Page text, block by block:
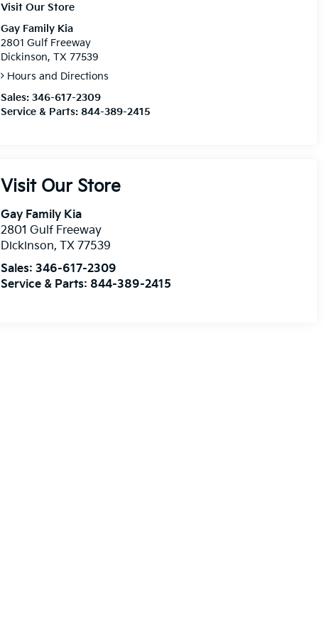
Visit Our Store
Gay Family Kia
2801 Gulf Freeway
Dickinson, TX 77539
Hours and Directions
Sales:346-617-2309
Service & Parts:844-389-2415
Visit Our Store
Gay Family Kia
2801 Gulf Freeway
Dickinson,TX 77539
Sales:346-617-2309
Service & Parts: 844-389-2415